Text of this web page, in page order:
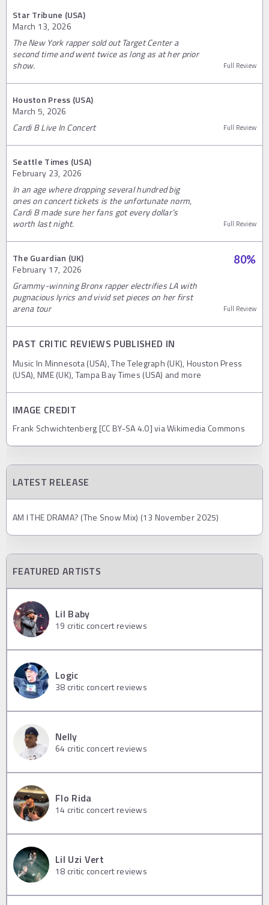
Star Tribune (USA)
March 13, 2026
The New York rapper sold out Target Center a
second time and went twice as long as at her prior
show.
Full Review
Houston Press (USA)
March 5, 2026
Cardi B Live In Concert
Full Review
Seattle Times (USA)
February 23, 2026
In an age where dropping several hundred big
ones on concert tickets is the unfortunate norm,
Cardi B made sure her fans got every dollar’s
worth last night.
Full Review
The Guardian (UK)
February 17, 2026
80%
Grammy-winning Bronx rapper electrifies LA with
pugnacious lyrics and vivid set pieces on her first
arena tour
Full Review
PAST CRITIC REVIEWS PUBLISHED IN
Music In Minnesota (USA), The Telegraph (UK), Houston Press
(USA), NME (UK), Tampa Bay Times (USA) and more
IMAGE CREDIT
Frank Schwichtenberg [CC BY-SA 4.0] via Wikimedia Commons
LATEST RELEASE
AM I THE DRAMA? (The Snow Mix) (13 November 2025)
FEATURED ARTISTS
Lil Baby
19 critic concert reviews
Logic
38 critic concert reviews
Nelly
64 critic concert reviews
Flo Rida
14 critic concert reviews
Lil Uzi Vert
18 critic concert reviews